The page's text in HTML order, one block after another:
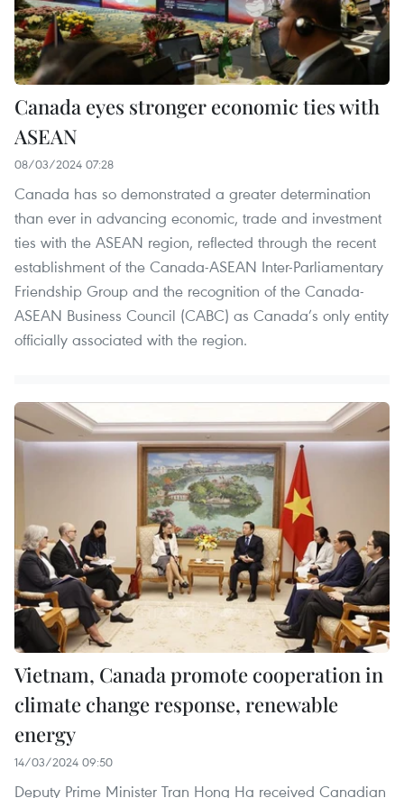
Canada eyes stronger economic ties with
ASEAN
08/03/2024 07:28
Canada has so demonstrated a greater determination
than ever in advancing economic, trade and investment
ties with the ASEAN region, reflected through the recent
establishment of the Canada-ASEAN Inter-Parliamentary
Friendship Group and the recognition of the Canada-
ASEAN Business Council (CABC) as Canada’s only entity
officially associated with the region.
Vietnam, Canada promote cooperation in
climate change response, renewable
energy
14/03/2024 09:50
Deputy Prime Minister Tran Hong Ha received Canadian